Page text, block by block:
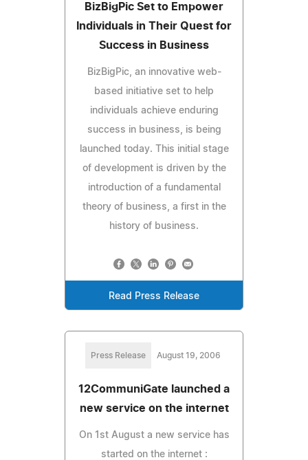
BizBigPic Set to Empower
Individuals in Their Quest for
Success in Business
BizBigPic, an innovative web-
based initiative set to help
individuals achieve enduring
success in business, is being
launched today. This initial stage
of development is driven by the
introduction of a fundamental
theory of business, a first in the
history of business.
Read Press Release
Press Release August 19, 2006
12CommuniGate launched a
new service on the internet
On 1st August a new service has
started on the internet :